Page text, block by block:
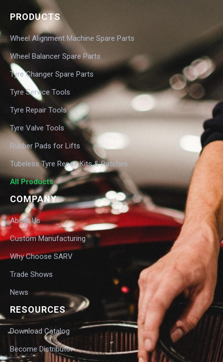
PRODUCTS
Wheel Alignment Machine Spare Parts
Wheel Balancer Spare Parts
Tyre Changer Spare Parts
Tyre Service Tools
Tyre Repair Tools
Tyre Valve Tools
Rubber Pads for Lifts
Tubeless Tyre Repair Kits & Patches
All Products
COMPANY
About Us
Custom Manufacturing
Why Choose SARV
Trade Shows
News
RESOURCES
Download Catalog
Become Distributor